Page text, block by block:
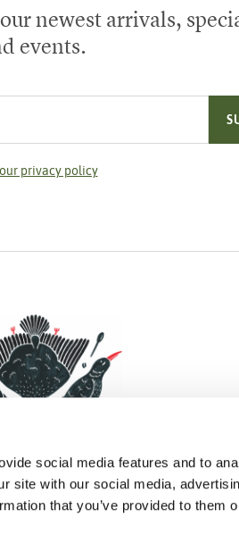
social media features and to
site with our social media,
that you’ve provided to them
newest arrivals,
events.
privacy policy
InstagramPinterest